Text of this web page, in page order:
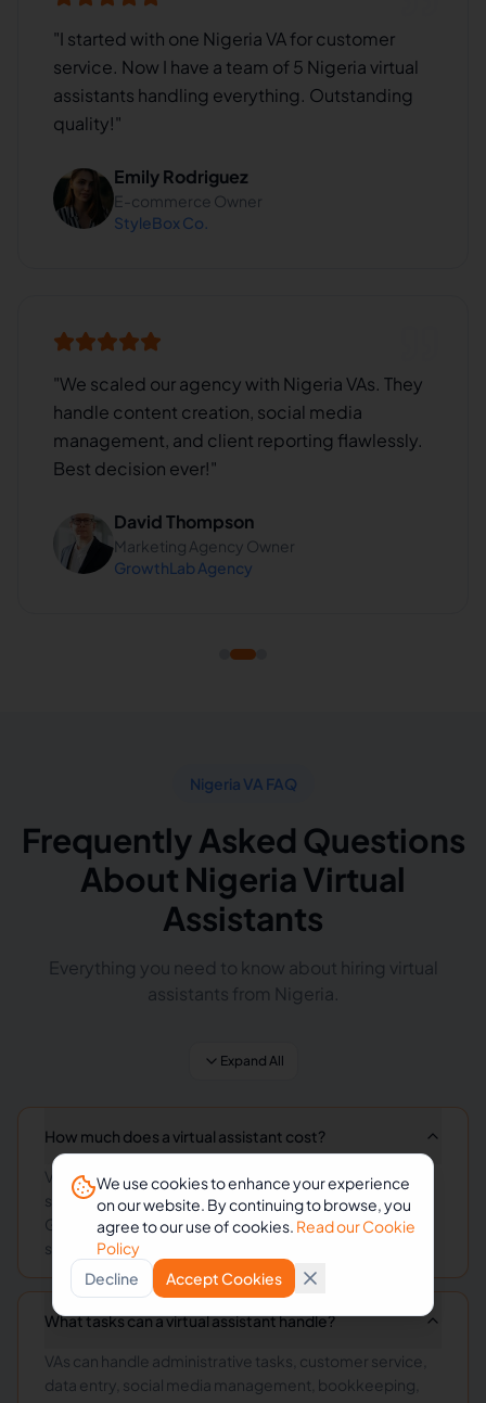
"I started with one Nigeria VA for customer
service. Now I have a team of 5 Nigeria virtual
assistants handling everything. Outstanding
quality!"
Emily Rodriguez
E-commerce Owner
StyleBox Co.
"We scaled our agency with Nigeria VAs. They
handle content creation, social media
management, and client reporting flawlessly.
Best decision ever!"
David Thompson
Marketing Agency Owner
GrowthLab Agency
Nigeria VA FAQ
Frequently Asked Questions
About Nigeria Virtual
Assistants
Everything you need to know about hiring virtual
assistants from Nigeria.
Expand All
How much does a virtual assistant cost?
Virtual assistant rates vary by skill level and
specialization, typically ranging from $3-15/hour.
General administrative VAs start at $3-8/hour, while
specialized roles command higher rates.
What tasks can a virtual assistant handle?
VAs can handle administrative tasks, customer service,
data entry, social media management, bookkeeping,
We use cookies to enhance your experience
on our website. By continuing to browse, you
agree to our use of cookies. Read our Cookie
Policy
Decline
Accept Cookies